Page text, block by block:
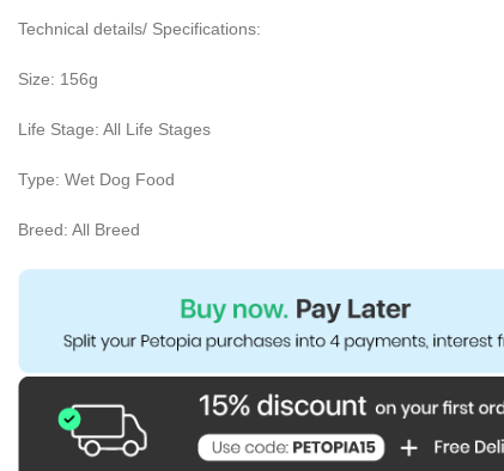
Technical details/ Specifications:
Size: 156g
Life Stage: All Life Stages
Type: Wet Dog Food
Breed: All Breed